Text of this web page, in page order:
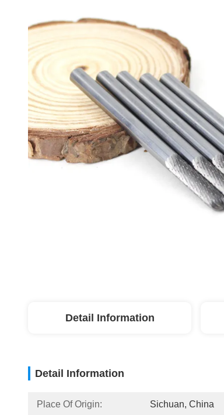
Detail Information
Detail Information
Place Of Origin: Sichuan, China